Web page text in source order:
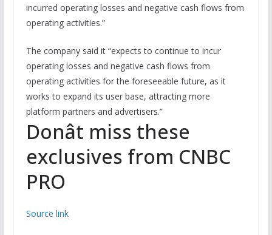
incurred operating losses and negative cash flows from
operating activities.”
The company said it “expects to continue to incur
operating losses and negative cash flows from
operating activities for the foreseeable future, as it
works to expand its user base, attracting more
platform partners and advertisers.”
Donât miss these
exclusives from CNBC
PRO
Source link